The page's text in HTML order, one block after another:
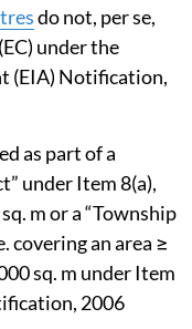
do not, per se,
under the
(EIA) Notification,
as part of a
under Item 8(a),
m or a “Township
covering an area ≥
sq. m under Item
2006